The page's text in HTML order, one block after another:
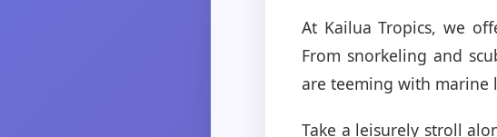
At Kailua Tropics, we
From snorkeling and
are teeming with
Take a leisurely stroll